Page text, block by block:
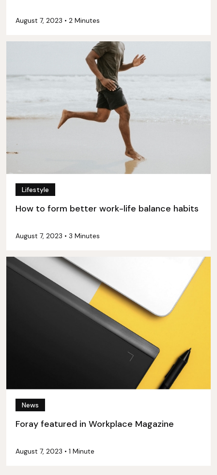
August 7, 2023 • 2 Minutes
Lifestyle
How to form better work-life balance habits
August 7, 2023 • 3 Minutes
News
Foray featured in Workplace Magazine
August 7, 2023 • 1 Minute